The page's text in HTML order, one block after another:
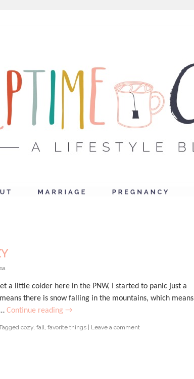
a little colder here in the PNW, I started to panic just a
there is snow falling in the mountains, which means
Continue reading →
cozy, fall, favorite things Leave a comment